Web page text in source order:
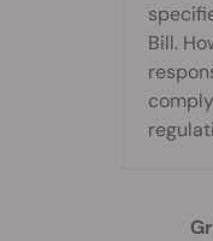
Bill.